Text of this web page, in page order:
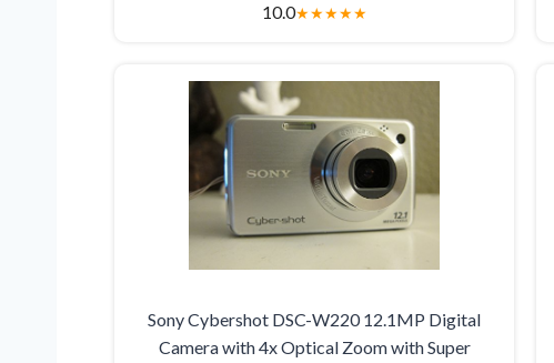
10.0★★★★★
Sony Cybershot DSC-W220 12.1MP Digital
Camera with 4x Optical Zoom with Super